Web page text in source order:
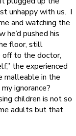
unhappy with us. I
and watching the
he’d pushed his
floor, still
off to the doctor,
the experienced
malleable in the
ignorance?
children is not so
adults but that